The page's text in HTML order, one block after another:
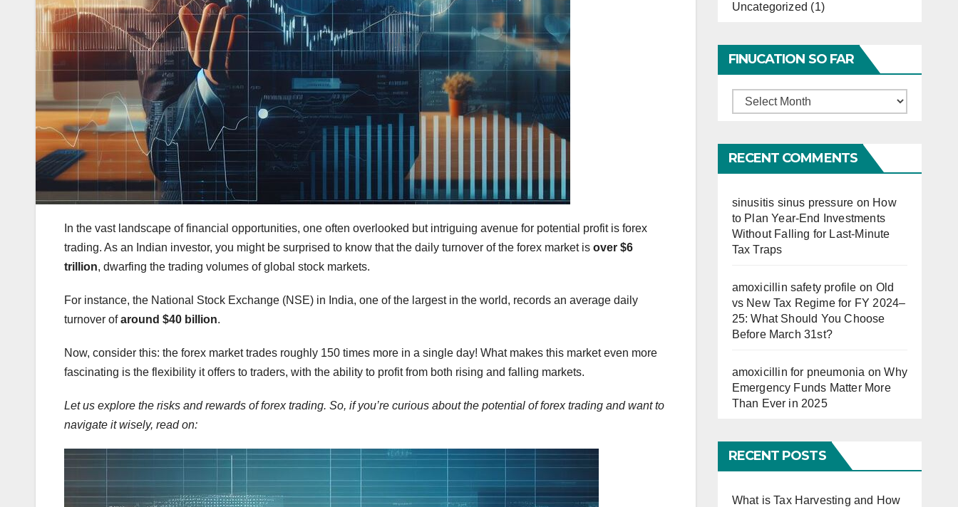
In the vast landscape of financial opportunities, one often overlooked but intriguing avenue for potential profit is forex
trading. As an Indian investor, you might be surprised to know that the daily turnover of the forex market is over $6
trillion, dwarfing the trading volumes of global stock markets.
For instance, the National Stock Exchange (NSE) in India, one of the largest in the world, records an average daily
turnover ofaround $40 billion.
Now, consider this: the forex market trades roughly 150 times more in a single day! What makes this market even more
fascinating is the flexibility it offers to traders, with the ability to profit from both rising and falling markets.
Let us explore the risks and rewards of forex trading. So, if you’re curious about the potential of forex trading and want to
navigate it wisely, read on:
Uncategorized (1)
FINUCATION SO FAR
Finucation
Far
RECENT COMMENTS
sinusitis sinus pressure on How
to Plan Year-End Investments
Without Falling for Last-Minute
Tax Traps
amoxicillin safety profile on Old
vs New Tax Regime for FY 2024–
25: What Should You Choose
Before March 31st?
amoxicillin for pneumonia onWhy
Emergency Funds Matter More
Than Ever in 2025
RECENT POSTS
What is Tax Harvesting and How